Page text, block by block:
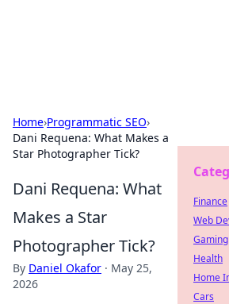
Home›Programmatic SEO›
Dani Requena: What Makes a
Star Photographer Tick?
Dani Requena: What
Makes a Star
Photographer Tick?
By Daniel Okafor · May 25,
2026
Finance
Web
Gaming
Health
Home
Cars